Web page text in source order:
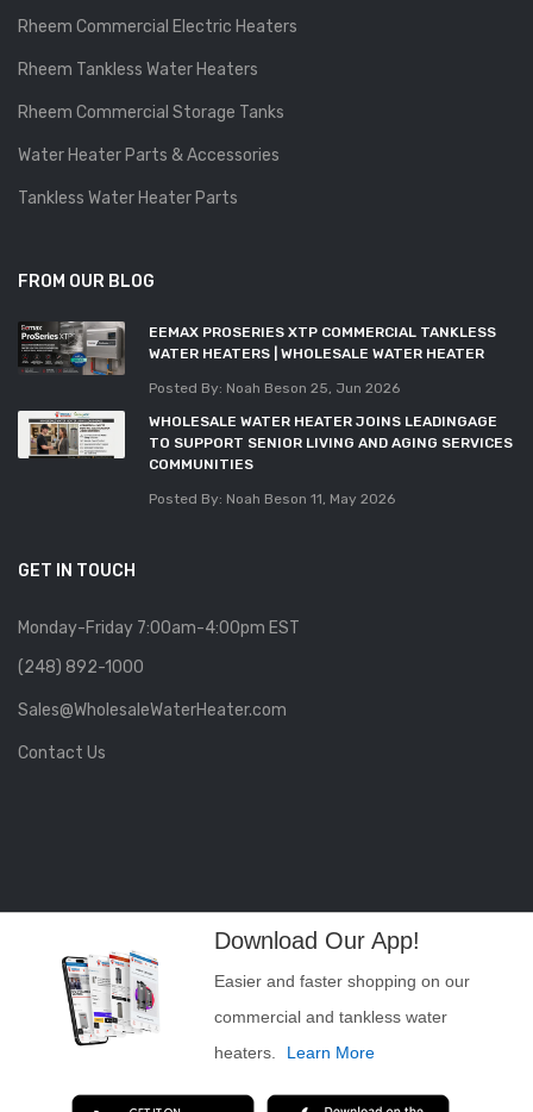
Rheem Commercial Electric Heaters
Rheem Tankless Water Heaters
Rheem Commercial Storage Tanks
Water Heater Parts & Accessories
Tankless Water Heater Parts
FROM OUR BLOG
EEMAX PROSERIES XTP COMMERCIAL TANKLESS
WATER HEATERS | WHOLESALE WATER HEATER
Posted By: Noah Beson 25, Jun 2026
WHOLESALE WATER HEATER JOINS LEADINGAGE
TO SUPPORT SENIOR LIVING AND AGING SERVICES
COMMUNITIES
Posted By: Noah Beson 11, May 2026
GET IN TOUCH
Monday-Friday 7:00am-4:00pm EST
(248) 892-1000
Sales@WholesaleWaterHeater.com
Contact Us
Download Our App!
Easier and faster shopping on our
commercial and tankless water
heaters.
Learn More